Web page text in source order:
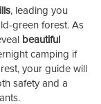
, leading you
green forest. As
beautiful
camping if
your guide will
safety and a